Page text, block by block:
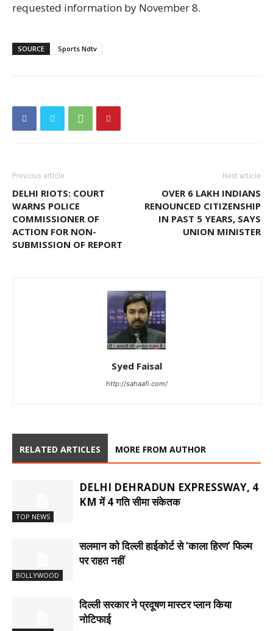
requested information by November 8.
SOURCE Sports Ndtv
Previous article
DELHI RIOTS: COURT
WARNS POLICE
COMMISSIONER OF
ACTION FOR NON-
SUBMISSION OF REPORT
Next article
OVER 6 LAKH INDIANS
RENOUNCED CITIZENSHIP
IN PAST 5 YEARS, SAYS
UNION MINISTER
Syed Faisal
http://sahaafi.com/
RELATED ARTICLES MORE FROM AUTHOR
TOP NEWS
DELHI DEHRADUN EXPRESSWAY, 4
KM में 4 गति सीमा संकेतक
BOLLYWOOD
सलमान को दिल्ली हाईकोर्ट से ‘काला हिरण’ फिल्म
पर राहत नहीं
दिल्ली सरकार ने प्रदूषण मास्टर प्लान किया
नोटिफाई